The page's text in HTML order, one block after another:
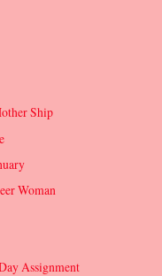
Ship
Woman
Assignment